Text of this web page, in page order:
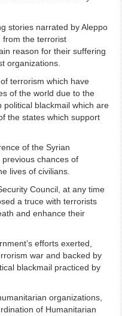
stories narrated by Aleppo
from the terrorist
reason for their suffering
organizations.
terrorism which have
of the world due to the
political blackmail which are
the states which support
of the Syrian
chances of
lives of civilians.
Council, at any time
a truce with terrorists
and enhance their
efforts exerted,
war and backed by
blackmail practiced by
organizations,
of Humanitarian